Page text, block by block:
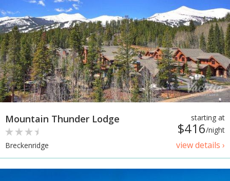
starting at
$416/night
view details ›
Mountain Thunder Lodge
Breckenridge